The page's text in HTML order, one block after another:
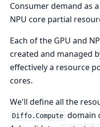
Consumer demand as
NPU core partial
Each of the GPU and
created and managed
effectively a resource
cores.
We'll define all the
Diffo.Compute domain